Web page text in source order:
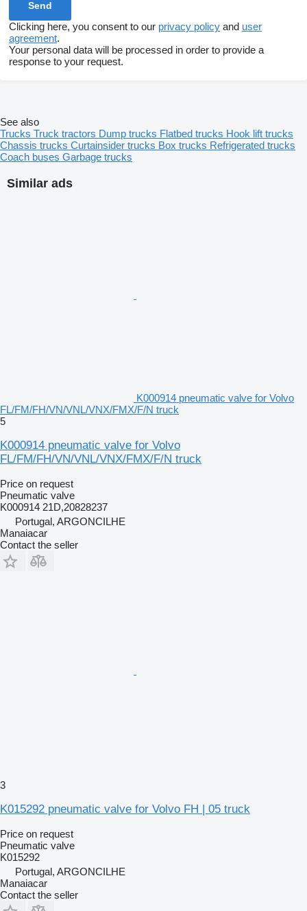
Clicking here, you consent to our privacy policy and user
agreement.
Your personal data will be processed in order to provide a
response to your request.
Similar ads
K000914 pneumatic valve for Volvo
FL/FM/FH/VN/VNL/VNX/FMX/F/N truck
5
K000914 pneumatic valve for Volvo
FL/FM/FH/VN/VNL/VNX/FMX/F/N truck
Price on request
Pneumatic valve
K000914 21D,20828237
Portugal, ARGONCILHE
Manaiacar
Contact the seller
3
K015292 pneumatic valve for Volvo FH | 05 truck
Price on request
Pneumatic valve
K015292
Portugal, ARGONCILHE
Manaiacar
Contact the seller
See also
Trucks Truck tractors Dump trucks Flatbed trucks Hook lift trucks
Chassis trucks Curtainsider trucks Box trucks Refrigerated trucks
Coach buses Garbage trucks